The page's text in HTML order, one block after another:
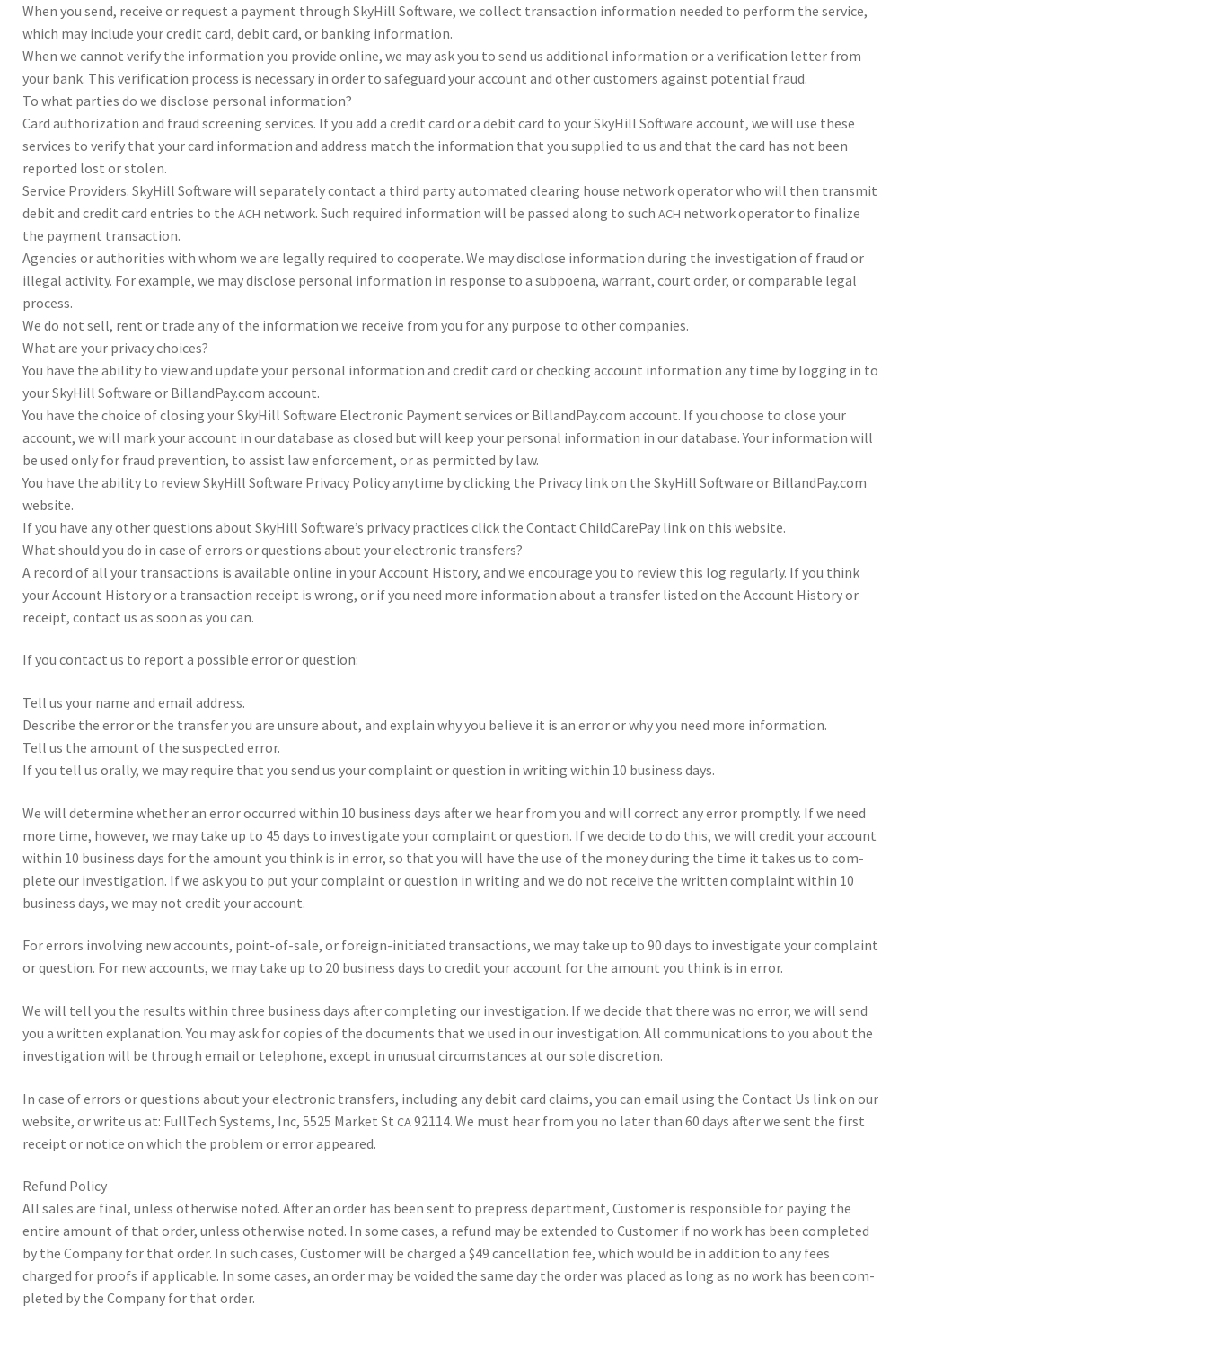
When you send, receive or request a pay­ment through Sky­Hill Soft­ware, we col­lect trans­ac­tion infor­ma­tion need­ed to per­form the ser­vice,
which may include your cred­it card, deb­it card, or bank­ing infor­ma­tion.
When we can­not ver­ify the infor­ma­tion you pro­vide online, we may ask you to send us addi­tional infor­ma­tion or a ver­i­fi­ca­tion let­ter from
your bank. This ver­i­fi­ca­tion process is nec­es­sary in order to safe­guard your account and oth­er cus­tomers against poten­tial fraud.
To what par­ties do we dis­close per­sonal infor­ma­tion?
Card autho­riza­tion and fraud screen­ing ser­vices. If you add a cred­it card or a deb­it card to your Sky­Hill Soft­ware account, we will use these
ser­vices to ver­ify that your card infor­ma­tion and address match the infor­ma­tion that you sup­plied to us and that the card has not been
report­ed lost or stolen.
Ser­vice Providers. Sky­Hill Soft­ware will sep­a­rately con­tact a third par­ty auto­mated clear­ing house net­work oper­a­tor who will then trans­mit
deb­it and cred­it card entries to the ACH net­work. Such required infor­ma­tion will be passed along to such ACH net­work oper­a­tor to final­ize
the pay­ment trans­ac­tion.
Agen­cies or author­i­ties with whom we are legal­ly required to coop­er­ate. We may dis­close infor­ma­tion dur­ing the inves­ti­ga­tion of fraud or
ille­gal activ­ity. For exam­ple, we may dis­close per­sonal infor­ma­tion in response to a sub­poena, war­rant, court order, or com­pa­ra­ble legal
process.
We do not sell, rent or trade any of the infor­ma­tion we receive from you for any pur­pose to oth­er com­pa­nies.
What are your pri­vacy choic­es?
You have the abil­ity to view and update your per­sonal infor­ma­tion and cred­it card or check­ing account infor­ma­tion any time by log­ging in to
your Sky­Hill Soft­ware or BillandPay.com account.
You have the choice of clos­ing your Sky­Hill Soft­ware Elec­tronic Pay­ment ser­vices or BillandPay.com account. If you choose to close your
account, we will mark your account in our data­base as closed but will keep your per­sonal infor­ma­tion in our data­base. Your infor­ma­tion will
be used only for fraud pre­ven­tion, to assist law enforce­ment, or as per­mit­ted by law.
You have the abil­ity to review Sky­Hill Soft­ware Pri­vacy Pol­icy any­time by click­ing the Pri­vacy link on the Sky­Hill Soft­ware or BillandPay.com
web­site.
If you have any oth­er ques­tions about Sky­Hill Software’s pri­vacy prac­tices click the Con­tact Child­Care­Pay link on this web­site.
What should you do in case of errors or ques­tions about your elec­tronic trans­fers?
A record of all your trans­ac­tions is avail­able online in your Account His­tory, and we encour­age you to review this log reg­u­larly. If you think
your Account His­tory or a trans­ac­tion receipt is wrong, or if you need more infor­ma­tion about a trans­fer list­ed on the Account His­tory or
receipt, con­tact us as soon as you can.
If you con­tact us to report a pos­si­ble error or ques­tion:
Tell us your name and email address.
Describe the error or the trans­fer you are unsure about, and explain why you believe it is an error or why you need more infor­ma­tion.
Tell us the amount of the sus­pected error.
If you tell us oral­ly, we may require that you send us your com­plaint or ques­tion in writ­ing with­in 10 busi­ness days.
We will deter­mine whether an error occurred with­in 10 busi­ness days after we hear from you and will cor­rect any error prompt­ly. If we need
more time, how­ever, we may take up to 45 days to inves­ti­gate your com­plaint or ques­tion. If we decide to do this, we will cred­it your account
with­in 10 busi­ness days for the amount you think is in error, so that you will have the use of the mon­ey dur­ing the time it takes us to com­
plete our inves­ti­ga­tion. If we ask you to put your com­plaint or ques­tion in writ­ing and we do not receive the writ­ten com­plaint with­in 10
busi­ness days, we may not cred­it your account.
For errors involv­ing new accounts, point-of-sale, or for­eign-ini­ti­at­ed trans­ac­tions, we may take up to 90 days to inves­ti­gate your com­plaint
or ques­tion. For new accounts, we may take up to 20 busi­ness days to cred­it your account for the amount you think is in error.
We will tell you the results with­in three busi­ness days after com­plet­ing our inves­ti­ga­tion. If we decide that there was no error, we will send
you a writ­ten expla­na­tion. You may ask for copies of the doc­u­ments that we used in our inves­ti­ga­tion. All com­mu­ni­ca­tions to you about the
inves­ti­ga­tion will be through email or tele­phone, except in unusu­al cir­cum­stances at our sole dis­cre­tion.
In case of errors or ques­tions about your elec­tronic trans­fers, includ­ing any deb­it card claims, you can email using the Con­tact Us link on our
web­site, or write us at: Full­Tech Sys­tems, Inc, 5525 Mar­ket St CA92114. We must hear from you no lat­er than 60 days after we sent the first
receipt or notice on which the prob­lem or error appeared.
Refund Pol­icy
All sales are final, unless oth­er­wise not­ed. After an order has been sent to pre­press depart­ment, Cus­tomer is respon­si­ble for pay­ing the
entire amount of that order, unless oth­er­wise not­ed. In some cas­es, a refund may be extend­ed to Cus­tomer if no work has been com­pleted
by the Com­pany for that order. In such cas­es, Cus­tomer will be charged a $49 can­cel­la­tion fee, which would be in addi­tion to any fees
charged for proofs if applic­a­ble. In some cas­es, an order may be void­ed the same day the order was placed as long as no work has been com­
pleted by the Com­pany for that order.